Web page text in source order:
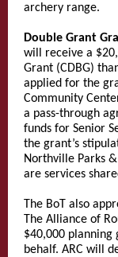
archery range.
Double Grant
will receive a
Grant (CDBG)
applied for the
Community
a pass-through
funds for Senior
the grant’s
Northville Parks
are services
The BoT also
The Alliance of
$40,000 planning
behalf. ARC will